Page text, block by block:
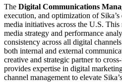
The Digital Communications
execution, and optimization of
media initiatives across the U.S.
media strategy and performance
consistency across all digital
both internal and external
creative and strategic partner to
provides expertise in digital
channel management to elevate